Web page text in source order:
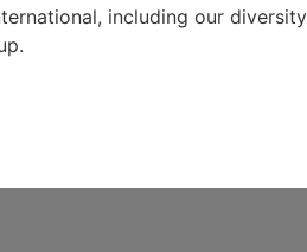
including our